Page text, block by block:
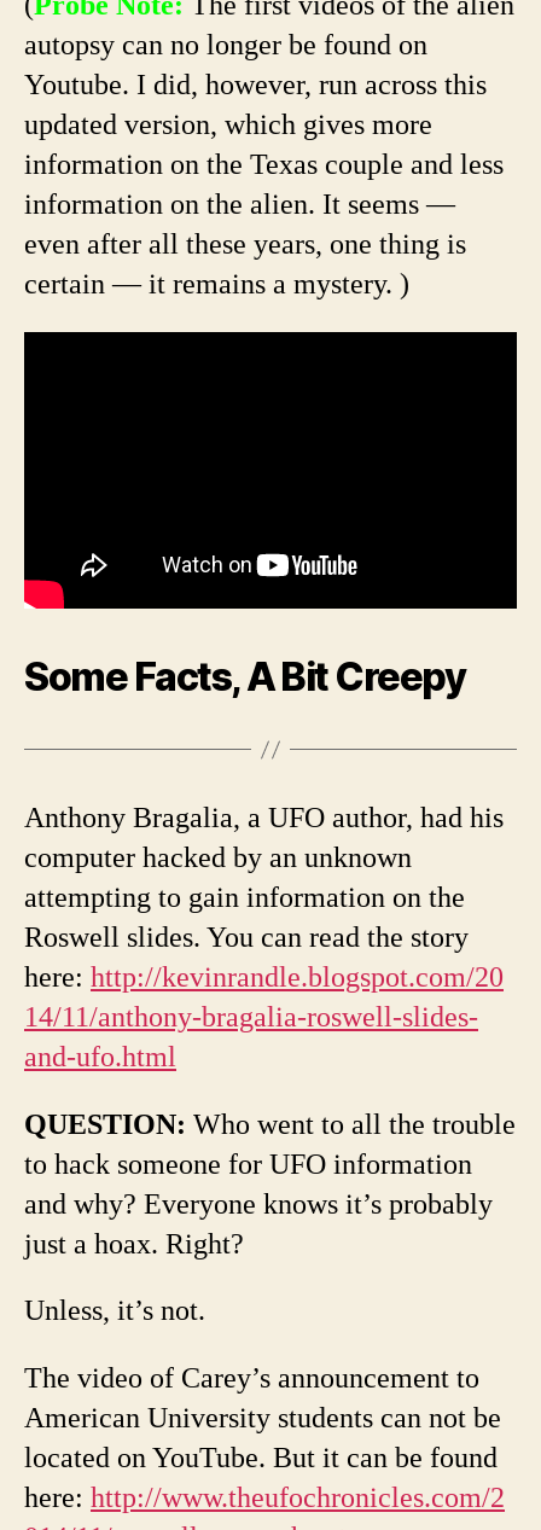
autopsy can no longer be found on
Youtube. I did, however, run across this
updated version, which gives more
information on the Texas couple and less
information on the alien. It seems —
even after all these years, one thing is
certain — it remains a mystery. )
Some Facts, A Bit Creepy
Anthony Bragalia, a UFO author, had his
computer hacked by an unknown
attempting to gain information on the
Roswell slides. You can read the story
here: http://kevinrandle.blogspot.com/20
14/11/anthony-bragalia-roswell-slides-
and-ufo.html
QUESTION: Who went to all the trouble
to hack someone for UFO information
and why? Everyone knows it’s probably
just a hoax. Right?
Unless, it’s not.
The video of Carey’s announcement to
American University students can not be
located on YouTube. But it can be found
here: http://www.theufochronicles.com/2